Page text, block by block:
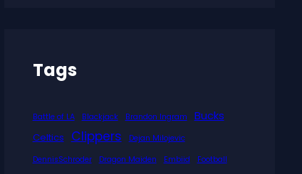
Tags
Battle of LA Blackjack Brandon Ingram Bucks
Celtics Clippers
Dejan Milojevic
DennisSchroder
Dragon Maiden Embiid
Football